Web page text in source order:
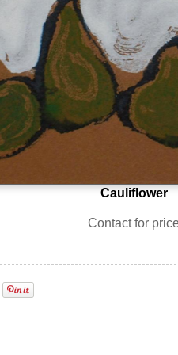
Cauliflower
Contact for